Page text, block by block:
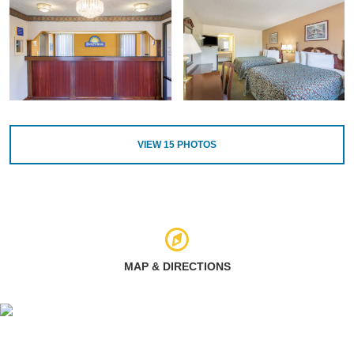
VIEW15 PHOTOS
MAP & DIRECTIONS